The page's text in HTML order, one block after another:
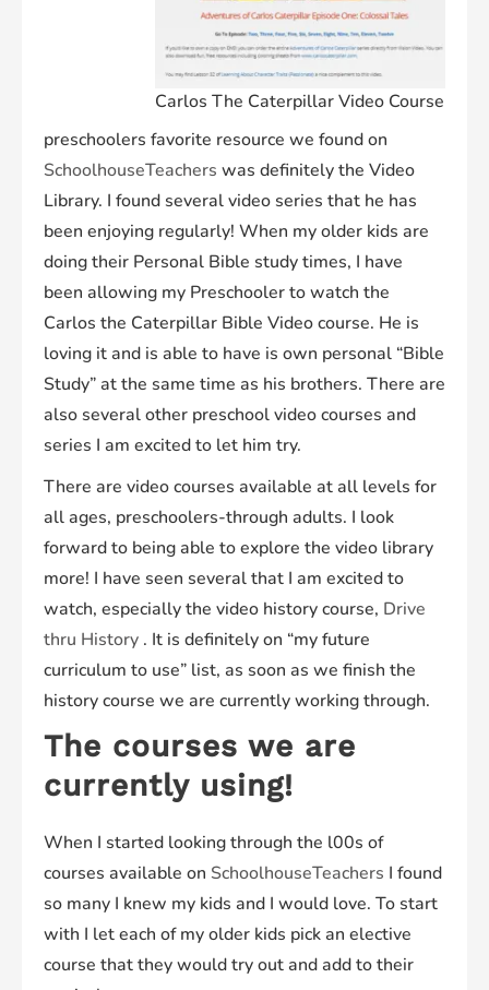
Carlos The Caterpillar Video Course
preschoolers favorite resource we found on
SchoolhouseTeachers was definitely the Video
Library. I found several video series that he has
been enjoying regularly! When my older kids are
doing their Personal Bible study times, I have
been allowing my Preschooler to watch the
Carlos the Caterpillar Bible Video course. He is
loving it and is able to have is own personal “Bible
Study” at the same time as his brothers. There are
also several other preschool video courses and
series I am excited to let him try.
There are video courses available at all levels for
all ages, preschoolers-through adults. I look
forward to being able to explore the video library
more! I have seen several that I am excited to
watch, especially the video history course, Drive
thru History . It is definitely on “my future
curriculum to use” list, as soon as we finish the
history course we are currently working through.
The courses we are
currently using!
When I started looking through the l00s of
courses available on SchoolhouseTeachers I found
so many I knew my kids and I would love. To start
with I let each of my older kids pick an elective
course that they would try out and add to their